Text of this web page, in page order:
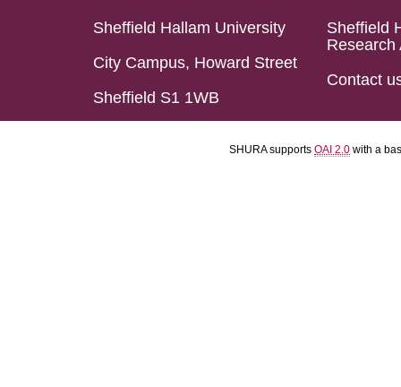
Sheffield Hallam University
City Campus, Howard Street
Sheffield S1 1WB
Sheffield
Research
Contact
SHURA supports OAI 2.0 with a